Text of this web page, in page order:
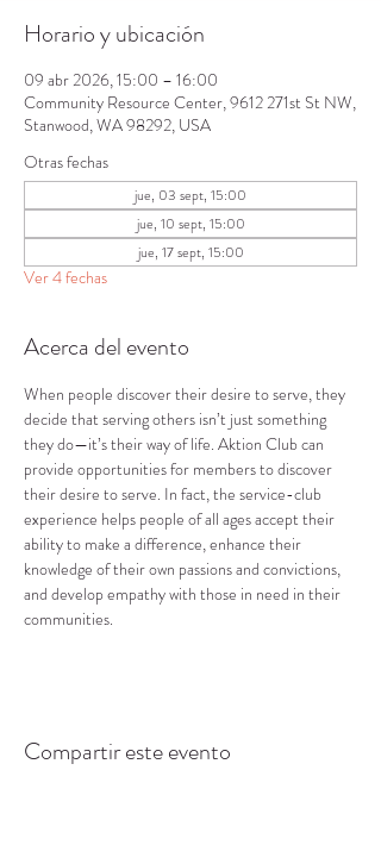
Horario y ubicación
09 abr 2026, 15:00 – 16:00
Community Resource Center, 9612 271st St NW,
Stanwood, WA 98292, USA
Otras fechas
jue, 03 sept, 15:00
jue, 10 sept, 15:00
jue, 17 sept, 15:00
Ver 4 fechas
Acerca del evento
When people discover their desire to serve, they
decide that serving others isn’t just something
they do—it’s their way of life. Aktion Club can
provide opportunities for members to discover
their desire to serve. In fact, the service-club
experience helps people of all ages accept their
ability to make a difference, enhance their
knowledge of their own passions and convictions,
and develop empathy with those in need in their
communities.
Compartir este evento